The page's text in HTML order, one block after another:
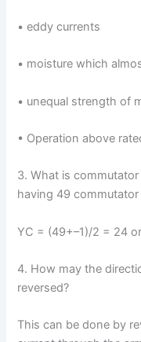
• eddy currents
• moisture which
• unequal strength of
• Operation above
3. What is
having 49 commutator
YC = (49+–1)/2 = 24
4. How may the
reversed?
This can be done by